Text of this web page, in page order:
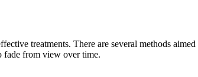
treatments. There are several methods
fade from view over time.